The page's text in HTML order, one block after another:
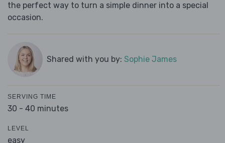
the perfect way to turn a simple dinner into a special
occasion.
Shared with you by: Sophie James
SERVING TIME
30 - 40 minutes
LEVEL
easy